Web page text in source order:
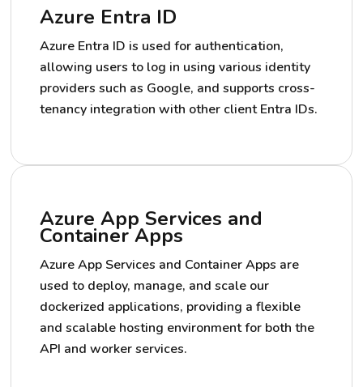
Azure Entra ID
Azure Entra ID is used for authentication,
allowing users to log in using various identity
providers such as Google, and supports cross-
tenancy integration with other client Entra IDs.
Azure App Services and
Container Apps
Azure App Services and Container Apps are
used to deploy, manage, and scale our
dockerized applications, providing a flexible
and scalable hosting environment for both the
API and worker services.